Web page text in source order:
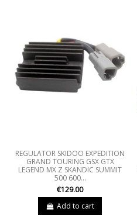
REGULATOR SKIDOO EXPEDITION
GRAND TOURING GSX GTX
LEGEND MX Z SKANDIC SUMMIT
500 600...
€129.00
Add to cart